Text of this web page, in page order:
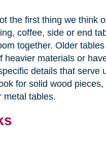
the first thing we think
coffee, side or end
together. Older
heavier materials or
details that serve
for solid wood pieces,
metal tables.